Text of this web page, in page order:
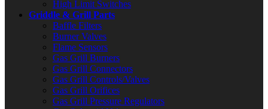
High Limit Switches
Griddle & Grill Parts
Baffle Filters
Burner Valves
Flame Sensors
Gas Grill Burners
Gas Grill Connectors
Gas Grill Controls/Valves
Gas Grill Orifices
Gas Grill Pressure Regulators